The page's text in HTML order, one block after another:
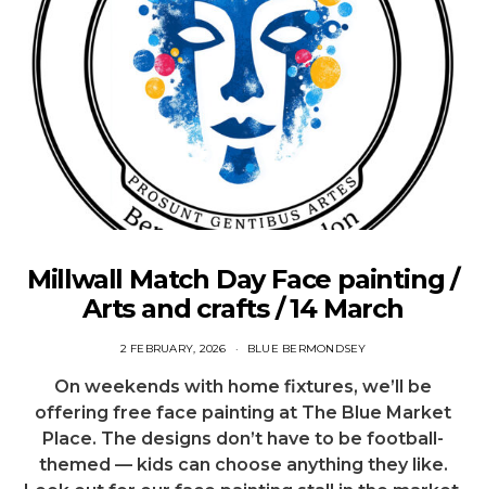
Millwall Match Day Face painting /
Arts and crafts / 14 March
2 FEBRUARY, 2026 BLUE BERMONDSEY
On weekends with home fixtures, we’ll be
offering free face painting at The Blue Market
Place. The designs don’t have to be football-
themed — kids can choose anything they like.